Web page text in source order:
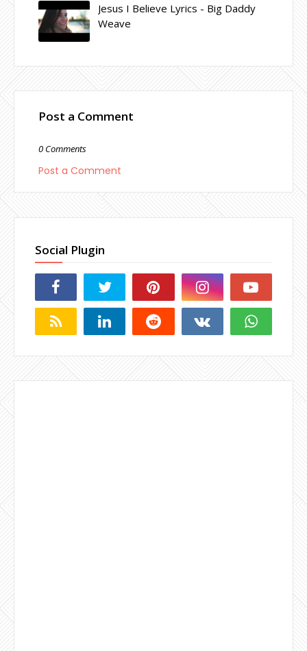
Jesus I Believe Lyrics - Big Daddy
Weave
Post a Comment
0 Comments
Post a Comment
Social Plugin